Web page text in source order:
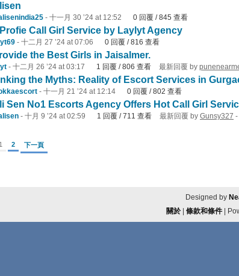
- 十一月 30 ’24 at 12:52 0 回覆 /845 查看
Call Girl Service by Laylyt Agency
- 十二月 27 ’24 at 07:06 0 回覆 /816 查看
the Best Girls in Jaisalmer.
- 十二月 26 ’24 at 03:17 1 回覆 /806 查看 最新回覆 by
the Myths: Reality of Escort Services in
- 十一月 21 ’24 at 12:14 0 回覆 /802 查看
Sen No1 Escorts Agency Offers Hot Call Girl
- 十月 9 ’24 at 02:59 1 回覆 /711 查看 最新回覆 by Gunsy327 -
1 2 下一頁
Designed by
關於| 條款和條件|